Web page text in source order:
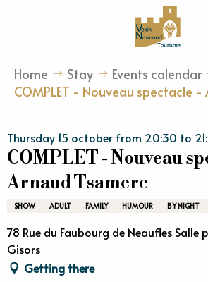
Home Stay
Events calendar
COMPLET - Nouveau spectacle -
Thursday 15 october from 20:30 to
COMPLET - Nouveau
Arnaud Tsamere
SHOW ADULT FAMILY HUMOUR BY NIGHT
78 Rue du Faubourg de Neaufles Salle
Gisors
Getting there